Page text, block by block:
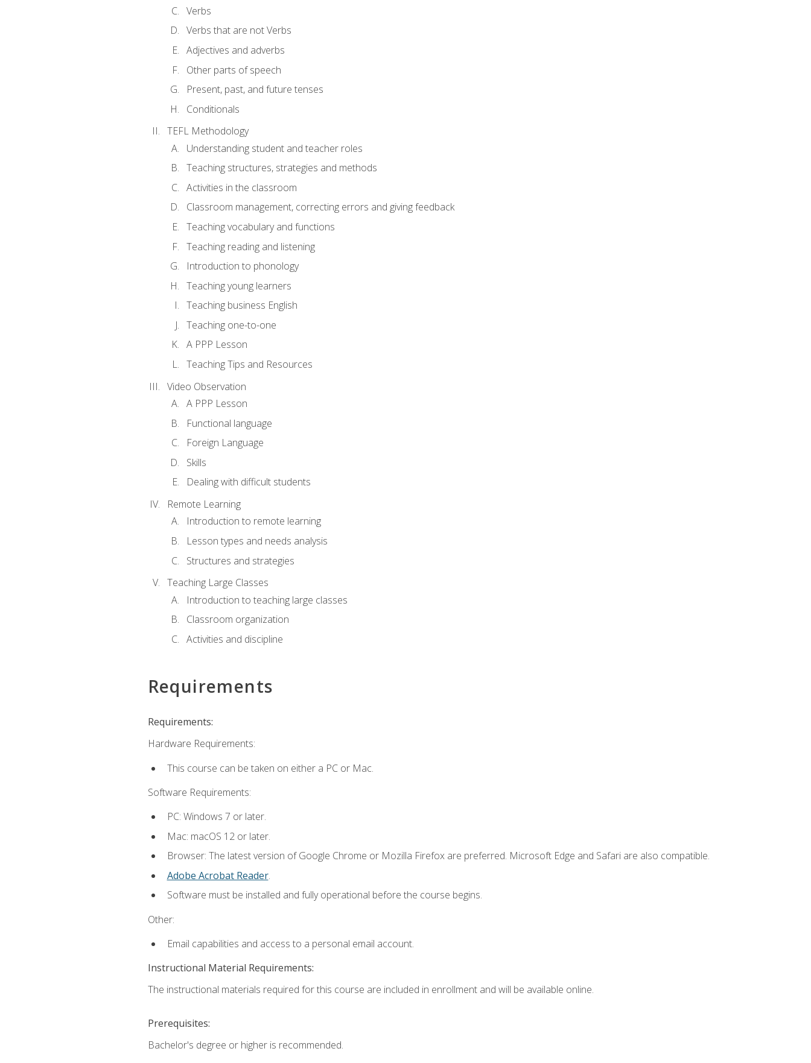
Verbs
Verbs that are not Verbs
Adjectives and adverbs
Other parts of speech
Present, past, and future tenses
Conditionals
TEFL Methodology
Understanding student and teacher roles
Teaching structures, strategies and methods
Activities in the classroom
Classroom management, correcting errors and giving feedback
Teaching vocabulary and functions
Teaching reading and listening
Introduction to phonology
Teaching young learners
Teaching business English
Teaching one-to-one
A PPP Lesson
Teaching Tips and Resources
Video Observation
A PPP Lesson
Functional language
Foreign Language
Skills
Dealing with difficult students
Remote Learning
Introduction to remote learning
Lesson types and needs analysis
Structures and strategies
Teaching Large Classes
Introduction to teaching large classes
Classroom organization
Activities and discipline
Requirements
Requirements:
Hardware Requirements:
This course can be taken on either a PC or Mac.
Software Requirements:
PC: Windows 7 or later.
Mac: macOS 12 or later.
Browser: The latest version of Google Chrome or Mozilla Firefox are preferred. Microsoft Edge and Safari are also compatible.
Adobe Acrobat Reader.
Software must be installed and fully operational before the course begins.
Other:
Email capabilities and access to a personal email account.
Instructional Material Requirements:
The instructional materials required for this course are included in enrollment and will be available online.
Prerequisites:
Bachelor's degree or higher is recommended.